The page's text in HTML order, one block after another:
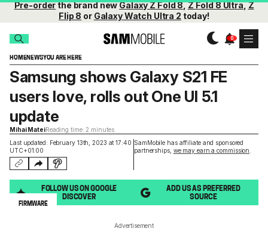
Pre-orderthe brand newGalaxy Z Fold 8,Z Fold 8 Ultra,Z
Flip 8 or Galaxy Watch Ultra 2 today!
HOMENEWSYOU ARE HERE
Last updated: February 13th, 2023 at 17:40
UTC+01:00
SamMobile has affiliate and sponsored
partnerships, we may earn a commission
Samsung shows Galaxy S21 FE
users love, rolls out One UI 5.1
update
Mihai MateiReading time: 2 minutes
FOLLOW US ON GOOGLE
DISCOVER
ADD US AS PREFERRED
SOURCE
FIRMWARE
Advertisement